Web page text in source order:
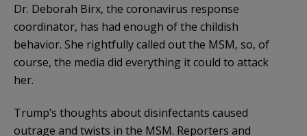
Dr. Deborah Birx, the coronavirus response
coordinator, has had enough of the childish
behavior. She rightfully called out the MSM, so, of
course, the media did everything it could to attack
her.
Trump’s thoughts about disinfectants caused
outrage and twists in the MSM. Reporters and